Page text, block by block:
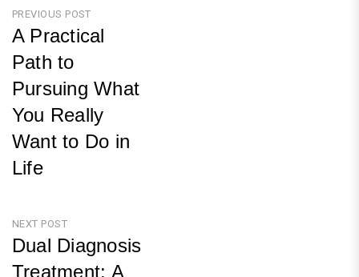
Post
navigation
PREVIOUS POST
A Practical
Path to
Pursuing What
You Really
Want to Do in
Life
NEXT POST
Dual Diagnosis
Treatment: A